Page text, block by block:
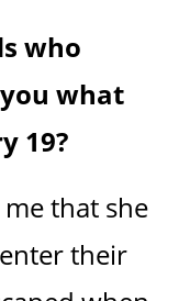
who
what
19?
that she
their